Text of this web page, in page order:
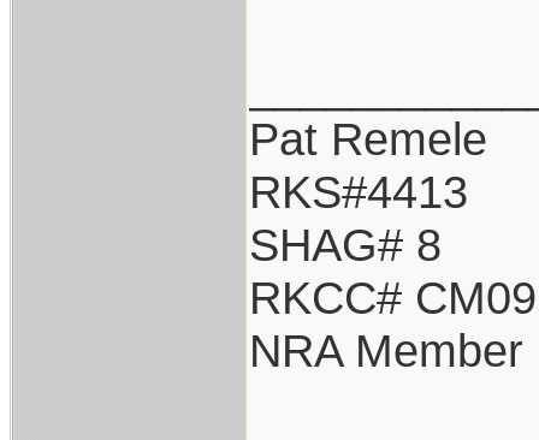
Pat Remele
RKS#4413
SHAG# 8
RKCC#
NRA Member